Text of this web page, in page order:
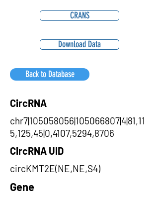
CRANS
Download Data
Back to Database
CircRNA
chr7|105058056|105066807|4|81,11
5,125,45|0,4107,5294,8706
CircRNA UID
circKMT2E(NE,NE,S4)
Gene